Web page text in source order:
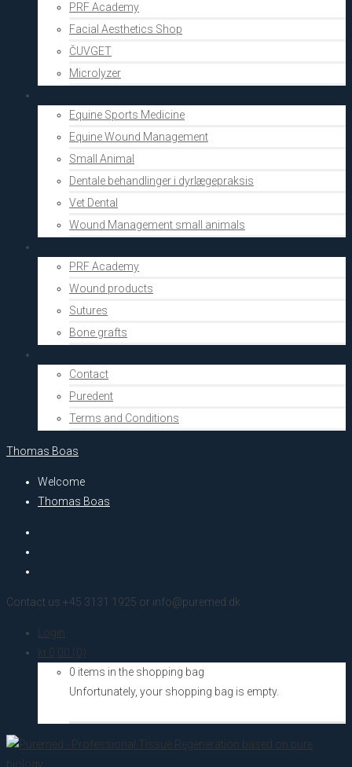
PRF Academy
Facial Aesthetics Shop
ČUVGET
Microlyzer
Equine Sports Medicine
Equine Wound Management
Small Animal
Dentale behandlinger i dyrlægepraksis
Vet Dental
Wound Management small animals
PRF Academy
Wound products
Sutures
Bone grafts
Contact
Puredent
Terms and Conditions
Thomas Boas
Welcome
Thomas Boas
Contact us +45 3131 1925 or info@puremed.dk
Login
kr. 0,00 (0)
0 items in the shopping bag
Unfortunately, your shopping bag is empty.